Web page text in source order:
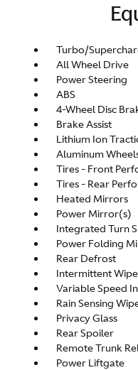
Turbo/
All Wheel Drive
Power Steering
ABS
4-Wheel Disc
Brake Assist
Lithium Ion
Aluminum
Tires - Front
Tires - Rear
Heated Mirrors
Power Mirror(s)
Integrated Turn
Power Folding
Rear Defrost
Intermittent
Variable Speed
Rain Sensing
Privacy Glass
Rear Spoiler
Remote Trunk
Power Liftgate